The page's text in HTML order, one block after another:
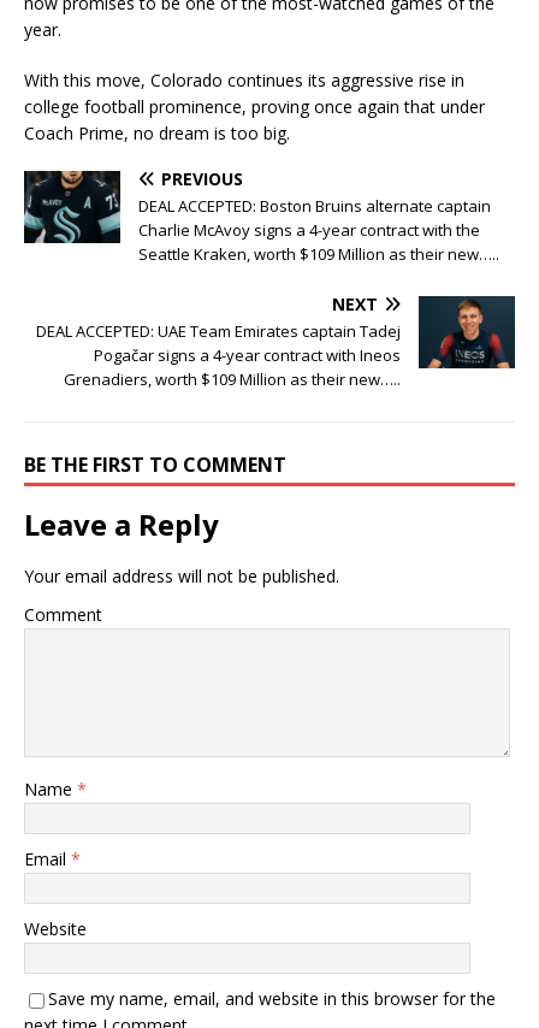
year.
With this move, Colorado continues its aggressive rise in
college football prominence, proving once again that under
Coach Prime, no dream is too big.
PREVIOUS
DEAL ACCEPTED: Boston Bruins alternate captain
Charlie McAvoy signs a 4-year contract with the
Seattle Kraken, worth $109 Million as their new…..
NEXT
DEAL ACCEPTED: UAE Team Emirates captain Tadej
Pogačar signs a 4-year contract with Ineos
Grenadiers, worth $109 Million as their new…..
BE THE FIRST TO COMMENT
Leave a Reply
Your email address will not be published.
Comment
Name *
Email *
Website
Save my name, email, and website in this browser for the